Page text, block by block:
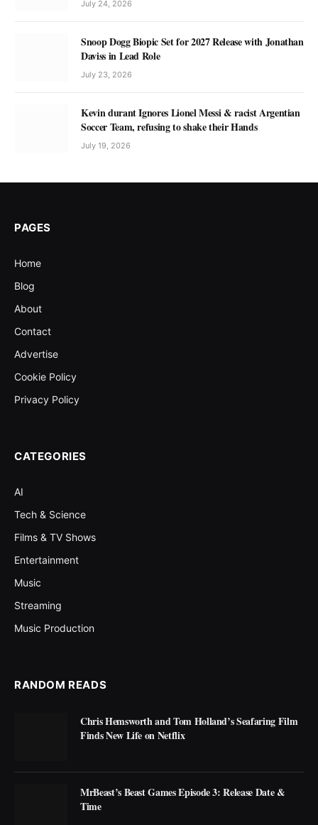
July 24, 2026
Snoop Dogg Biopic Set for 2027 Release with Jonathan
Daviss in Lead Role
July 23, 2026
Kevin durant Ignores Lionel Messi & racist Argentian
Soccer Team, refusing to shake their Hands
July 19, 2026
PAGES
Home
Blog
About
Contact
Advertise
Cookie Policy
Privacy Policy
CATEGORIES
AI
Tech & Science
Films & TV Shows
Entertainment
Music
Streaming
Music Production
RANDOM READS
Chris Hemsworth and Tom Holland’s Seafaring Film
Finds New Life on Netflix
MrBeast’s Beast Games Episode 3: Release Date &
Time